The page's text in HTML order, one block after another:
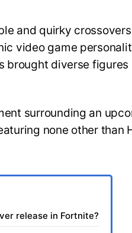
and quirky
video game
brought diverse
surrounding an
none other than
release in Fortnite?